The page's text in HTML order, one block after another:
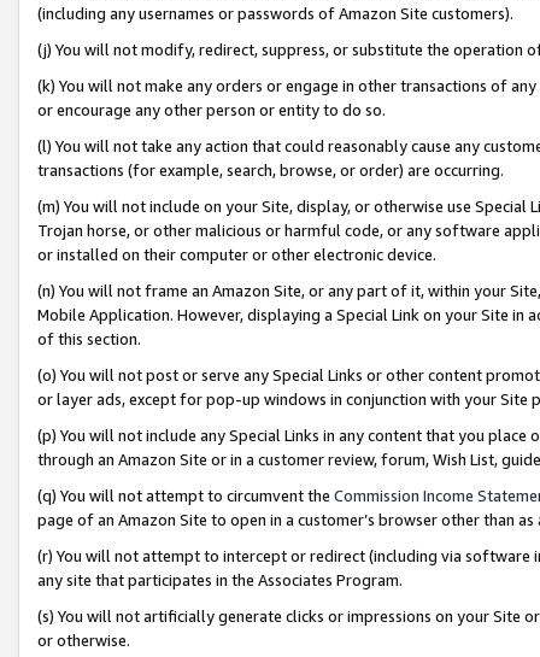
(including any usernames or passwords of Amazon Site customers).
(j) You will not modify, redirect, suppress, or substitute the operation
(k) You will not make any orders or engage in other transactions of
or encourage any other person or entity to do so.
(l) You will not take any action that could reasonably cause any
transactions (for example, search, browse, or order) are occurring.
(m) You will not include on your Site, display, or otherwise use
Trojan horse, or other malicious or harmful code, or any software
or installed on their computer or other electronic device.
(n) You will not frame an Amazon Site, or any part of it, within your
Mobile Application. However, displaying a Special Link on your Site
of this section.
(o) You will not post or serve any Special Links or other content
or layer ads, except for pop-up windows in conjunction with your
(p) You will not include any Special Links in any content that you
through an Amazon Site or in a customer review, forum, Wish List,
(q) You will not attempt to circumvent the Commission Income
page of an Amazon Site to open in a customer’s browser other than
(r) You will not attempt to intercept or redirect (including via software
any site that participates in the Associates Program.
(s) You will not artificially generate clicks or impressions on your Site
or otherwise.